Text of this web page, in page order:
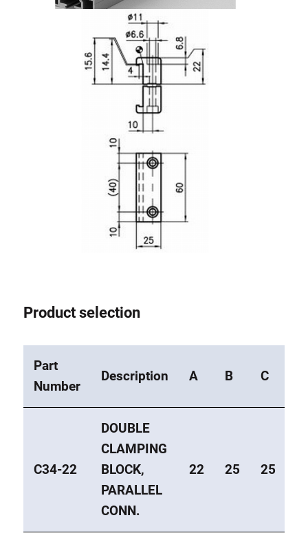
Dynamic Elements
Lifting Columns
Product selection
Part
Number
Description A B C
C34-22
DOUBLE
CLAMPING
BLOCK,
PARALLEL
CONN.
22 25 25